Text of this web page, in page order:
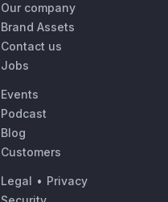
Our company
Brand Assets
Contact us
Jobs
Events
Podcast
Blog
Customers
Legal • Privacy